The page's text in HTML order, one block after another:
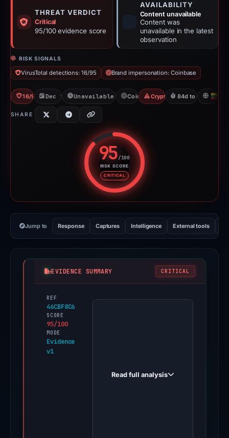
THREAT VERDICT
Critical
95/100 evidence score
AVAILABILITY
Content unavailable
Content was
unavailable in the latest
observation
RISK SIGNALS
VirusTotal detections: 16/95 Brand impersonation: Coinbase
16/95 VTDec 1, 2025Unavailable since Feb 23, 2026
CoinbaseCrypto Scam84d to unavailable
SHARE
95/100
RISK SCORE
CRITICAL
Risk score: 95 out of 100.
Jump to Response Captures Intelligence External tools
EVIDENCE SUMMARY CRITICAL
REF
46CBF8C6
SCORE
95/100
MODE
Evidence
v1
PhishDestroy
Read full analysis